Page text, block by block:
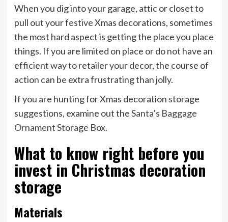
When you dig into your garage, attic or closet to
pull out your festive Xmas decorations, sometimes
the most hard aspect is getting the place you place
things. If you are limited on place or do not have an
efficient way to retailer your decor, the course of
action can be extra frustrating than jolly.
If you are hunting for Xmas decoration storage
suggestions, examine out theSanta’s Baggage
Ornament Storage Box.
What to know right before you
invest in Christmas decoration
storage
Materials